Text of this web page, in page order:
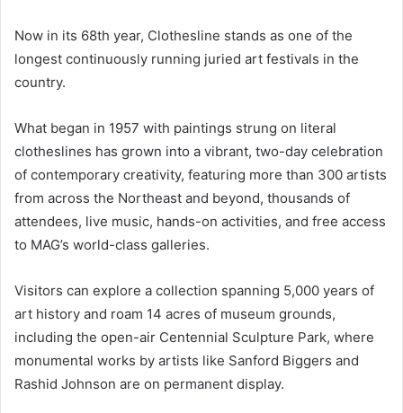
Now in its 68th year, Clothesline stands as one of the
longest continuously running juried art festivals in the
country.
What began in 1957 with paintings strung on literal
clotheslines has grown into a vibrant, two-day celebration
of contemporary creativity, featuring more than 300 artists
from across the Northeast and beyond, thousands of
attendees, live music, hands-on activities, and free access
to MAG’s world-class galleries.
Visitors can explore a collection spanning 5,000 years of
art history and roam 14 acres of museum grounds,
including the open-air Centennial Sculpture Park, where
monumental works by artists like Sanford Biggers and
Rashid Johnson are on permanent display.